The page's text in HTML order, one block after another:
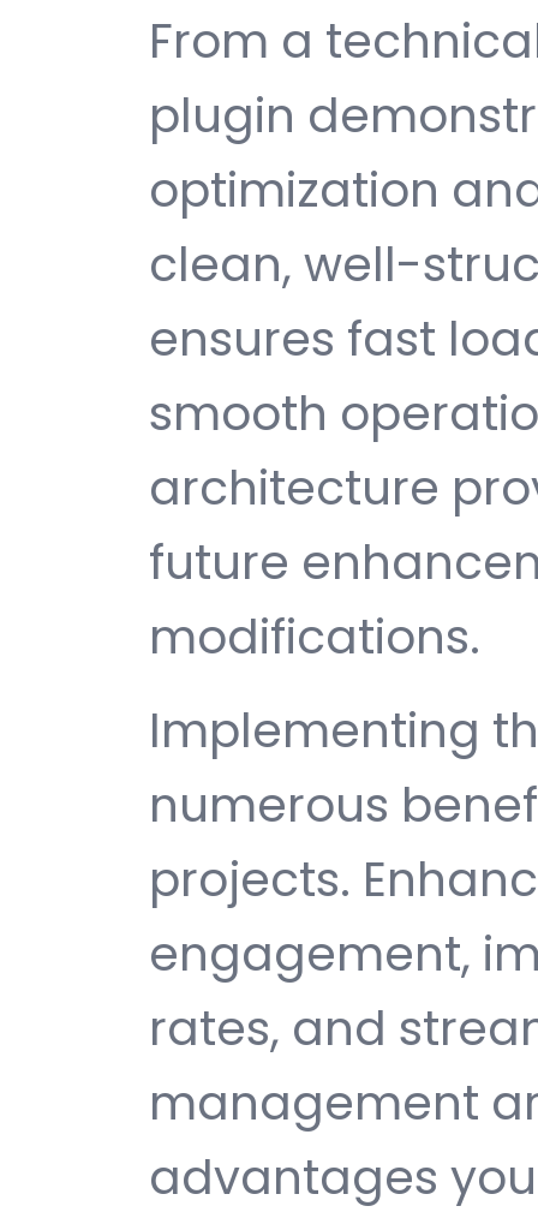
From a
plugin
optimization
clean, well-
ensures fast
smooth
architecture
future
modifications.
Implementing
numerous
projects.
engagement,
rates, and
management
advantages